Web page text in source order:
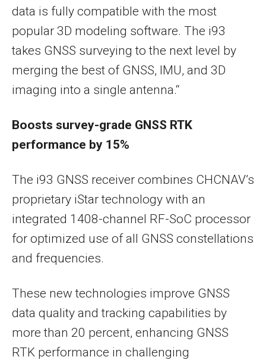
data is fully compatible with the most
popular 3D modeling software. The i93
takes GNSS surveying to the next level by
merging the best of GNSS, IMU, and 3D
imaging into a single antenna.“
Boosts survey-grade GNSS RTK
performance by 15%
The i93 GNSS receiver combines CHCNAV’s
proprietary iStar technology with an
integrated 1408-channel RF-SoC processor
for optimized use of all GNSS constellations
and frequencies.
These new technologies improve GNSS
data quality and tracking capabilities by
more than 20 percent, enhancing GNSS
RTK performance in challenging